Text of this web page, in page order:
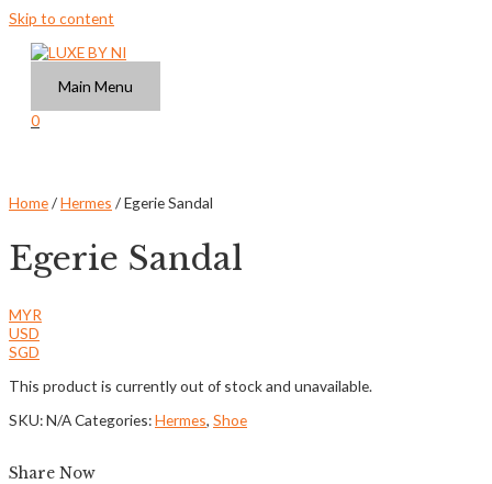
Skip to content
Main Menu
0
Home/Hermes / Egerie Sandal
Egerie Sandal
MYR
USD
SGD
This product is currently out of stock and unavailable.
SKU:N/ACategories:Hermes, Shoe
Share Now